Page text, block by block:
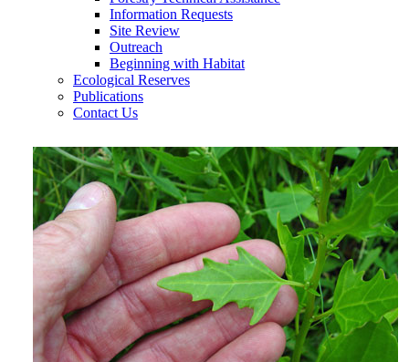
Information Requests
Site Review
Outreach
Beginning with Habitat
Ecological Reserves
Publications
Contact Us